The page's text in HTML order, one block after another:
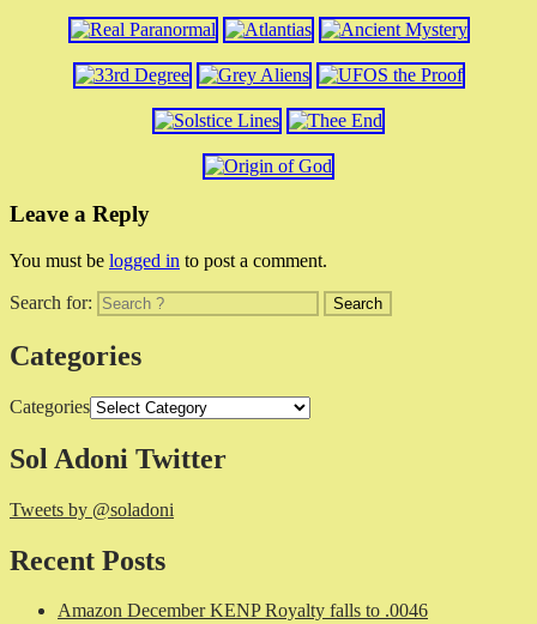
Leave a Reply
You must be logged in to post a comment.
Search for:
Categories
Categories
Sol Adoni Twitter
Tweets by @soladoni
Recent Posts
Amazon December KENP Royalty falls to .0046